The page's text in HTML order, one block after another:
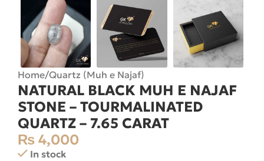
Home/Quartz (Muh e Najaf)
NATURAL BLACK MUH E NAJAF
STONE – TOURMALINATED
QUARTZ – 7.65 CARAT
₨ 4,000
In stock